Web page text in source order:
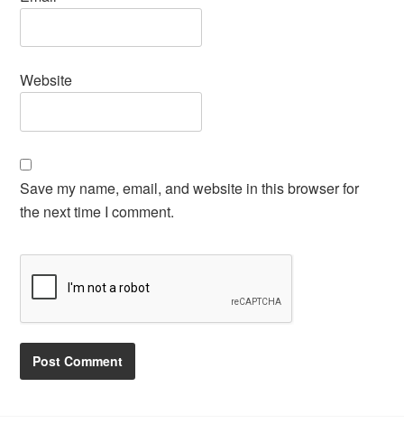
Website
Save my name, email, and website in this browser for
the next time I comment.